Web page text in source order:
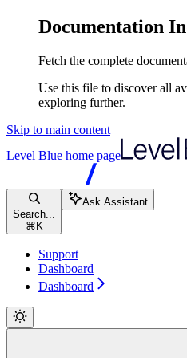
Documentation
Fetch the complete
Use this file to discover all
exploring further.
Skip to main content
Level Blue home page
Search...
⌘ K
Ask Assistant
Support
Dashboard
Dashboard